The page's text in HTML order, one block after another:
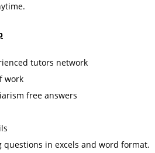
tutors network
work
free answers
questions in excels and word format.